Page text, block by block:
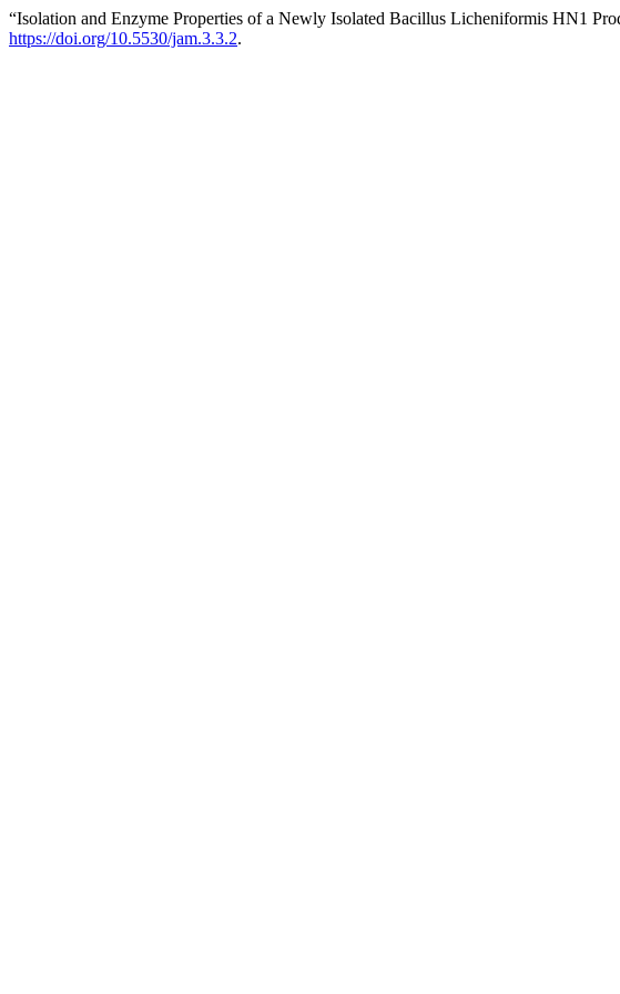
“Isolation and Enzyme Properties of a Newly Isolated Bacillus Licheniformis HN1
https://doi.org/10.5530/jam.3.3.2.